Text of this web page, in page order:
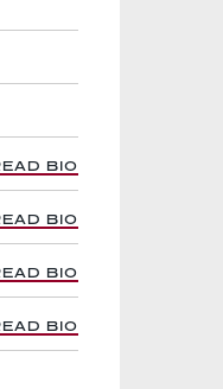
BIO
BIO
BIO
BIO